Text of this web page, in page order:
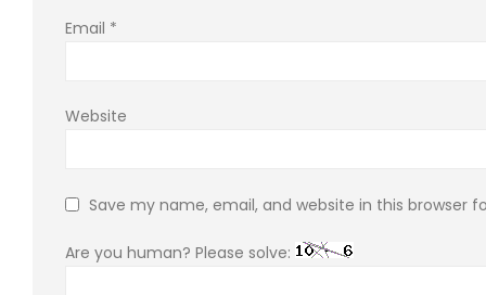
Email *
Website
Save my name, email, and website in this browser
Are you human? Please solve: